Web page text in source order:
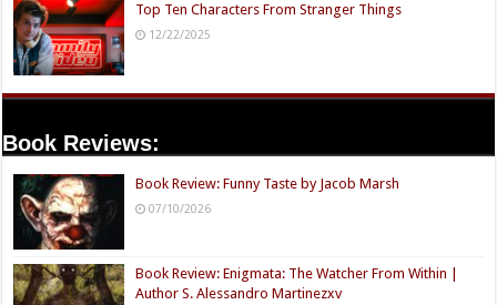
Top Ten Characters From Stranger Things
12/22/2025
Book Reviews:
Book Review: Funny Taste by Jacob Marsh
07/10/2026
Book Review: Enigmata: The Watcher From Within |
Author S. Alessandro Martinezxv